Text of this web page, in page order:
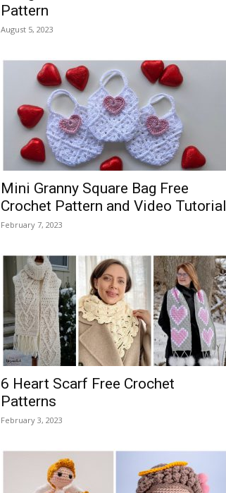
Pattern
August 5, 2023
Mini Granny Square Bag Free
Crochet Pattern and Video Tutorial
February 7, 2023
6 Heart Scarf Free Crochet
Patterns
February 3, 2023